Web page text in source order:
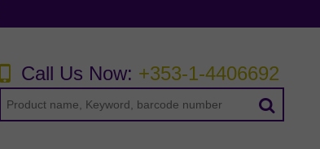
Call Us Now: +353-1-4406692